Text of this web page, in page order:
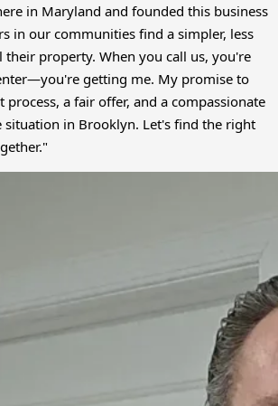
in Maryland and founded this business
in our communities find a simpler, less
their property. When you call us, you're
getting me. My promise to
process, a fair offer, and a compassionate
in Brooklyn. Let's find the right